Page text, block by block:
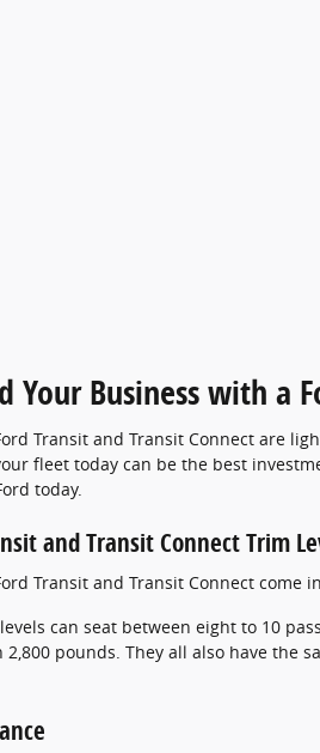
Your Business with a
Transit and Transit Connect are
fleet today can be the best
today.
and Transit Connect Trim
Transit and Transit Connect come
can seat between eight to 10
2,800 pounds. They all also have the